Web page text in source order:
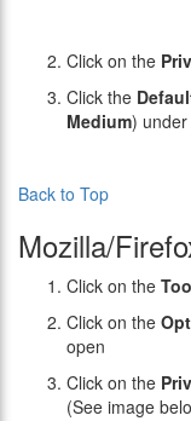
Click on the
Click the
Medium) under
Back to Top
Mozilla/
Click on the
Click on the
open
Click on the
(See image